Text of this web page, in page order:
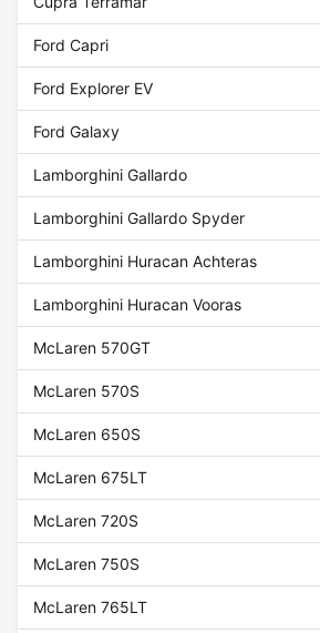
Ford Capri
Ford Explorer EV
Ford Galaxy
Lamborghini Gallardo
Lamborghini Gallardo Spyder
Lamborghini Huracan Achteras
Lamborghini Huracan Vooras
McLaren 570GT
McLaren 570S
McLaren 650S
McLaren 675LT
McLaren 720S
McLaren 750S
McLaren 765LT